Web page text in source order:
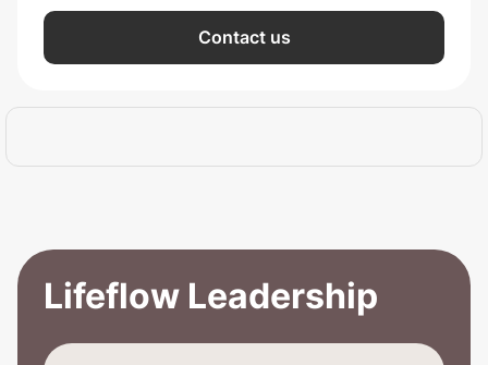
Contact us
Lifeflow Leadership